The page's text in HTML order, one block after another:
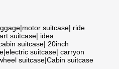
|motor suitcase| ride
suitcase| idea
suitcase| 20inch
|electric suitcase| carryon
suitcase|Cabin suitcase